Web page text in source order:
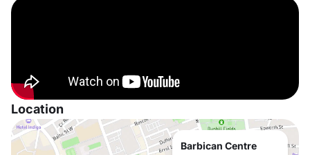
Location
Barbican Centre